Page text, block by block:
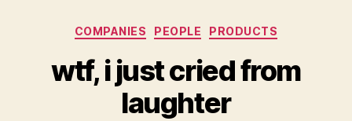
Categories
COMPANIES PEOPLE PRODUCTS
wtf, i just cried from
laughter